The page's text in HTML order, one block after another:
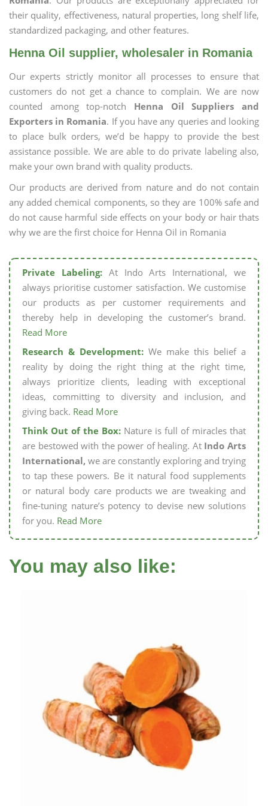
their quality, effectiveness, natural properties, long shelf life,
standardized packaging, and other features.
Henna Oil supplier, wholesaler in Romania
Our experts strictly monitor all processes to ensure that
customers do not get a chance to complain. We are now
counted among top-notch Henna Oil Suppliers and
Exporters in Romania. If you have any queries and looking
to place bulk orders, we’d be happy to provide the best
assistance possible. We are able to do private labeling also,
make your own brand with quality products.
Our products are derived from nature and do not contain
any added chemical components, so they are 100% safe and
do not cause harmful side effects on your body or hair thats
why we are the first choice for Henna Oil in Romania
Private Labeling:At Indo Arts International, we
always prioritise customer satisfaction. We customise
our products as per customer requirements and
thereby help in developing the customer’s brand.
Read More
Research & Development: We make this belief a
reality by doing the right thing at the right time,
always prioritize clients, leading with exceptional
ideas, committing to diversity and inclusion, and
giving back. Read More
Think Out of the Box: Nature is full of miracles that
are bestowed with the power of healing. At Indo Arts
International, we are constantly exploring and trying
to tap these powers. Be it natural food supplements
or natural body care products we are tweaking and
fine-tuning nature’s potency to devise new solutions
for you. Read More
You may also like: